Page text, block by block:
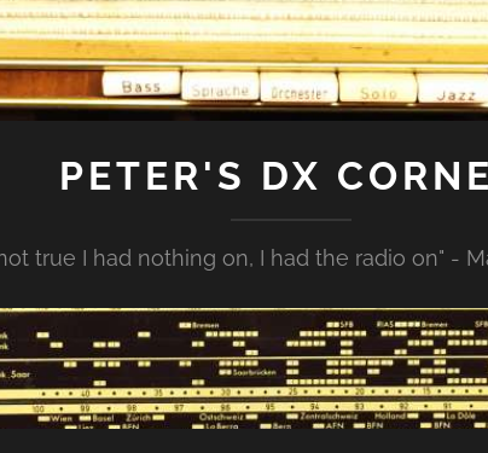
PETER'S DX
true I had nothing on, I had the radio on" -